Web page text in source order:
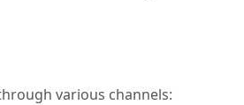
various channels: